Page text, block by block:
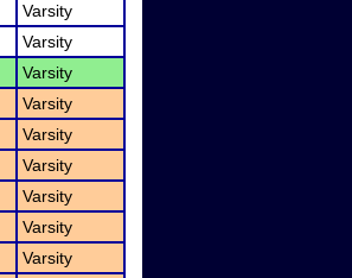
Varsity
Varsity
Varsity
Varsity
Varsity
Varsity
Varsity
Varsity
Varsity